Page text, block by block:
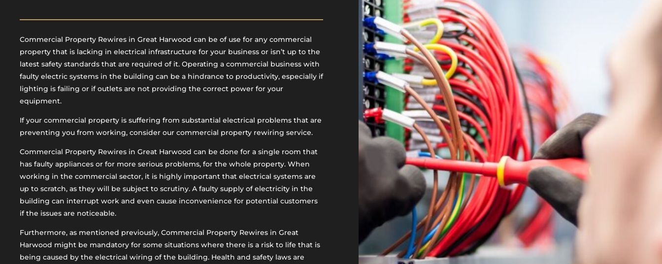
Commercial Property Rewires in Great Harwood​ can be of use for any commercial
property that is lacking in electrical infrastructure for your business or isn’t up to the
latest safety standards that are required of it. Operating a commercial business with
faulty electric systems in the building can be a hindrance to productivity, especially if
lighting is failing or if outlets are not providing the correct power for your
equipment.
If your commercial property is suffering from substantial electrical problems that are
preventing you from working, consider our commercial property rewiring service.
Commercial Property Rewires in Great Harwood can be done for a single room that
has faulty appliances or for more serious problems, for the whole property. When
working in the commercial sector, it is highly important that electrical systems are
up to scratch, as they will be subject to scrutiny. A faulty supply of electricity in the
building can interrupt work and even cause inconvenience for potential customers
if the issues are noticeable.
Furthermore, as mentioned previously, Commercial Property Rewires in Great
Harwood might be mandatory for some situations where there is a risk to life that is
being caused by the electrical wiring of the building. Health and safety laws are